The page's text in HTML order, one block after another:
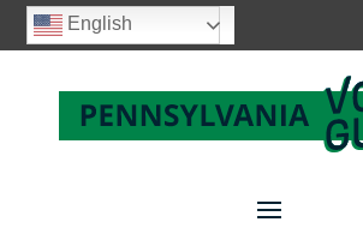
English